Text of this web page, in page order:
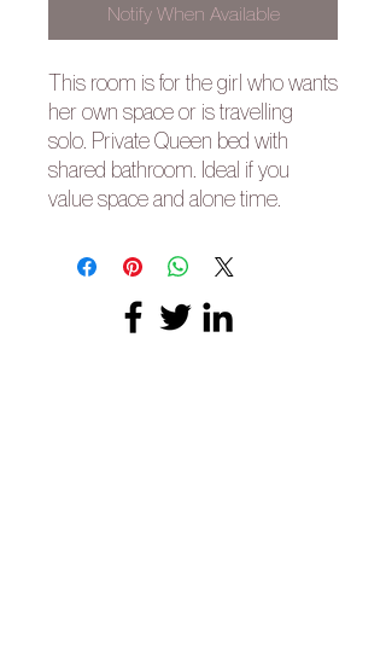
Notify When Available
This room is for the girl who wants
her own space or is travelling
solo. Private Queen bed with
shared bathroom. Ideal if you
value space and alone time.